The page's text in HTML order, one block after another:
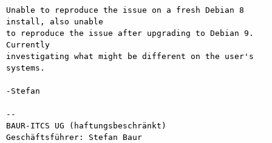
Unable to reproduce the issue on a fresh Debian 8
install, also unable
to reproduce the issue after upgrading to Debian 9.
Currently
investigating what might be different on the user's
systems.
-Stefan
--
BAUR-ITCS UG (haftungsbeschränkt)
Geschäftsführer: Stefan Baur